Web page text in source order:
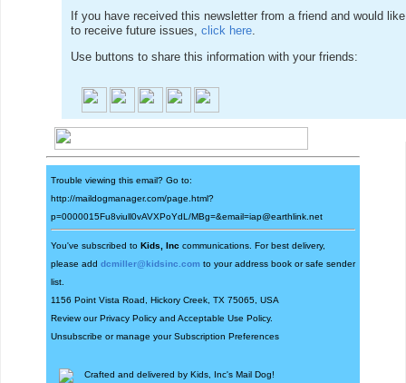
If you have received this newsletter from a friend and would
to receive future issues, click here.
Use buttons to share this information with your friends:
Trouble viewing this email? Go to:
http://maildogmanager.com/page.html?
p=0000015Fu8viull0vAVXPoYdL/MBg=&email=iap@earthlink.net
You've subscribed to Kids, Inc communications. For best delivery,
please add dcmiller@kidsinc.com to your address book or safe sender
list.
1156 Point Vista Road, Hickory Creek, TX 75065, USA
Review ourPrivacy Policy and Acceptable Use Policy.
Unsubscribe or manage yourSubscription Preferences
Crafted and delivered by Kids, Inc's Mail Dog!